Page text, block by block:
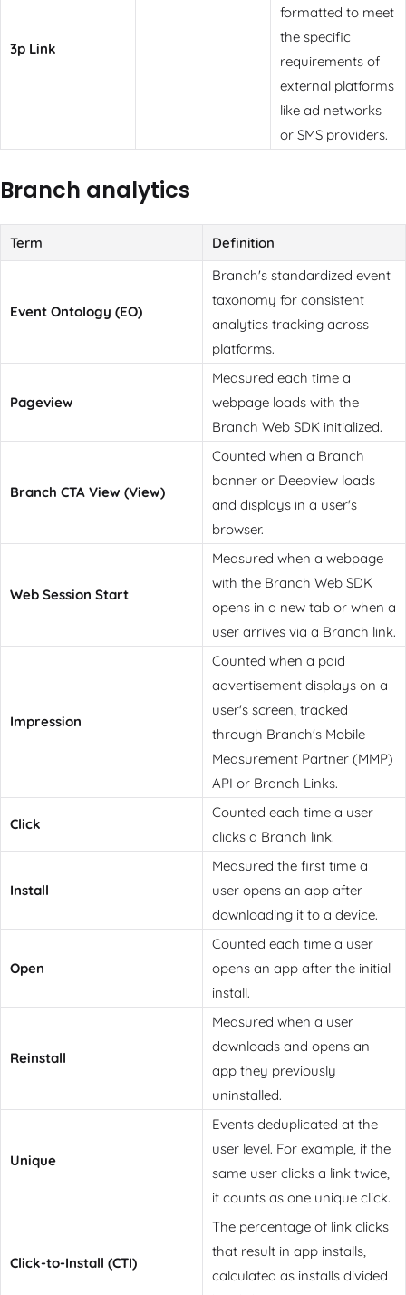
3p Link
formatted to meet
the specific
requirements of
external platforms
like ad networks
or SMS providers.
Branch analytics
Term Definition
Event Ontology (EO)
Branch's standardized event
taxonomy for consistent
analytics tracking across
platforms.
Pageview
Measured each time a
webpage loads with the
Branch Web SDK initialized.
Branch CTA View (View)
Counted when a Branch
banner or Deepview loads
and displays in a user's
browser.
Web Session Start
Measured when a webpage
with the Branch Web SDK
opens in a new tab or when a
user arrives via a Branch link.
Impression
Counted when a paid
advertisement displays on a
user's screen, tracked
through Branch's Mobile
Measurement Partner (MMP)
API or Branch Links.
Click
Counted each time a user
clicks a Branch link.
Install
Measured the first time a
user opens an app after
downloading it to a device.
Open
Counted each time a user
opens an app after the initial
install.
Reinstall
Measured when a user
downloads and opens an
app they previously
uninstalled.
Unique
Events deduplicated at the
user level. For example, if the
same user clicks a link twice,
it counts as one unique click.
Click-to-Install (CTI)
The percentage of link clicks
that result in app installs,
calculated as installs divided